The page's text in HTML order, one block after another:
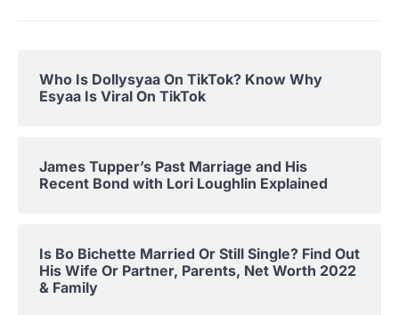
Who Is Dollysyaa On TikTok? Know Why
Esyaa Is Viral On TikTok
James Tupper’s Past Marriage and His
Recent Bond with Lori Loughlin Explained
Is Bo Bichette Married Or Still Single? Find Out
His Wife Or Partner, Parents, Net Worth 2022
& Family